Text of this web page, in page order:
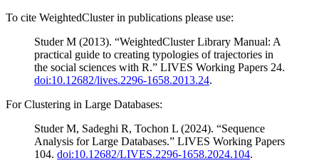
To cite WeightedCluster in publications please use:
Studer M (2013). “WeightedCluster Library Manual: A
practical guide to creating typologies of trajectories in
the social sciences with R.” LIVES Working Papers 24.
doi:10.12682/lives.2296-1658.2013.24.
For Clustering in Large Databases:
Studer M, Sadeghi R, Tochon L (2024). “Sequence
Analysis for Large Databases.” LIVES Working Papers
104. doi:10.12682/LIVES.2296-1658.2024.104.